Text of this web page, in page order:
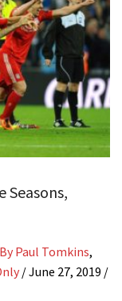
Seasons,
By Paul Tomkins,
/June 27, 2019 /